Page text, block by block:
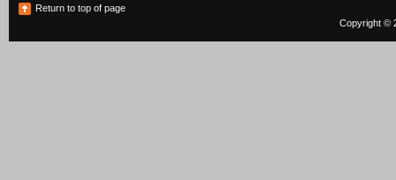
Return to top of page
Copyright ©